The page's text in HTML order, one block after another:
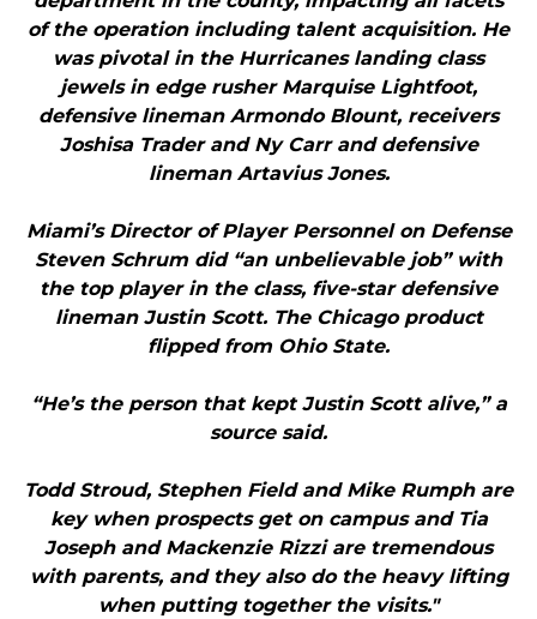
of the operation including talent acquisition. He
was pivotal in the Hurricanes landing class
jewels in edge rusher Marquise Lightfoot,
defensive lineman Armondo Blount, receivers
Joshisa Trader and Ny Carr and defensive
lineman Artavius Jones.
Miami’s Director of Player Personnel on Defense
Steven Schrum did “an unbelievable job” with
the top player in the class, five-star defensive
lineman Justin Scott. The Chicago product
flipped from Ohio State.
“He’s the person that kept Justin Scott alive,” a
source said.
Todd Stroud, Stephen Field and Mike Rumph are
key when prospects get on campus and Tia
Joseph and Mackenzie Rizzi are tremendous
with parents, and they also do the heavy lifting
when putting together the visits."